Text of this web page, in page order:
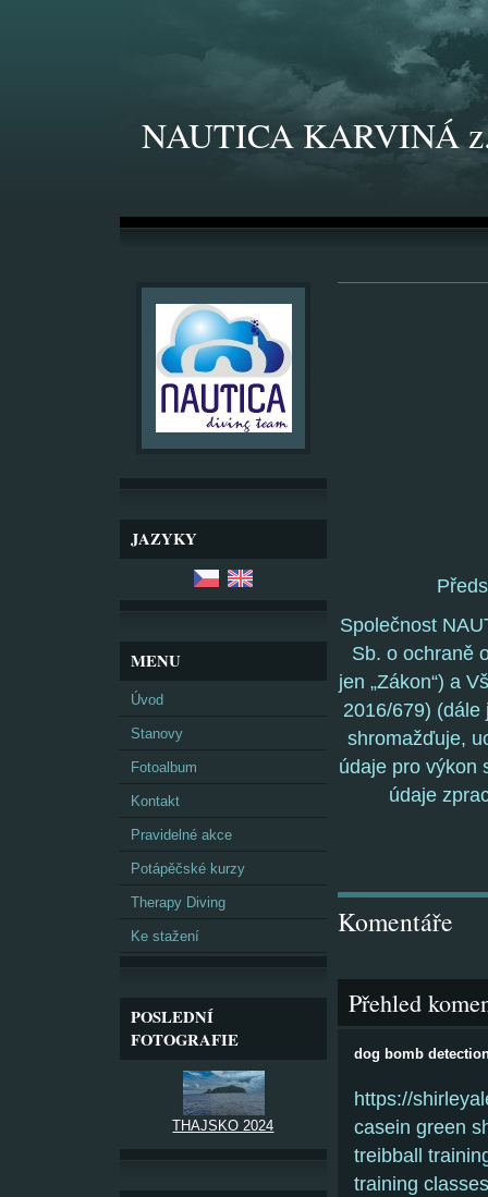
NAUTICA KARVINÁ
JAZYKY
MENU
Úvod
Stanovy
Fotoalbum
Kontakt
Pravidelné akce
Potápěčské kurzy
Therapy Diving
Ke stažení
POSLEDNÍ
FOTOGRAFIE
THAJSKO 2024
Společnost
Sb. o ochraně
jen „Zákon“) a
2016/679) (dále
shromažďuje,
údaje pro výkon
údaje
Komentáře
Přehled
dog bomb
https://
casein green
treibball
training